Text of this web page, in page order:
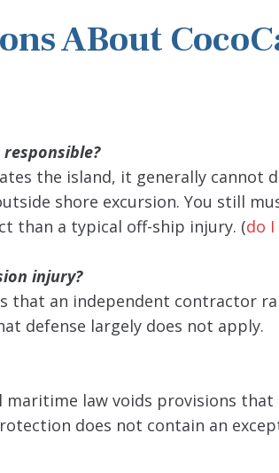
ABout
the island, it generally cannot
shore excursion. You still
than a typical off-ship injury. (do I
injury?
that an independent contractor
defense largely does not apply.
law voids provisions
does not contain an